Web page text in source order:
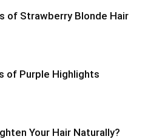
of Strawberry Blonde Hair
of Purple Highlights
Your Hair Naturally?